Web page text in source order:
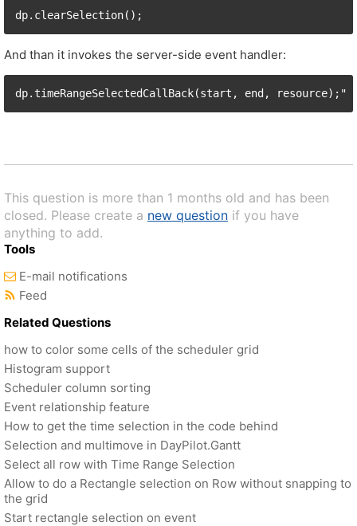
And than it invokes the server-side event handler:
This question is more than 1 months old and has been
closed. Please create a new question if you have
anything to add.
Tools
E-mail notifications
Feed
Related Questions
how to color some cells of the scheduler grid
Histogram support
Scheduler column sorting
Event relationship feature
How to get the time selection in the code behind
Selection and multimove in DayPilot.Gantt
Select all row with Time Range Selection
Allow to do a Rectangle selection on Row without snapping to
the grid
Start rectangle selection on event